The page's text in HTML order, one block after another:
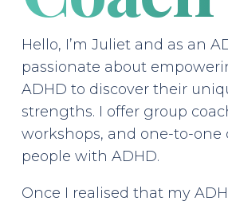
Hello, I’m Juliet and as an
passionate about
ADHD to discover their
strengths. I offer group
workshops, and one-to-one
people with ADHD.
Once I realised that my